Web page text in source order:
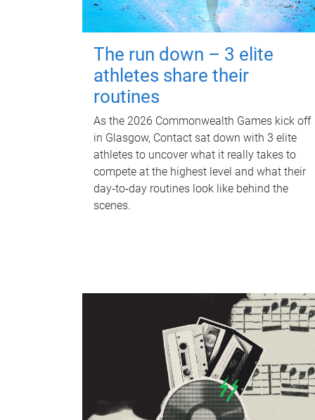
The run down – 3 elite
athletes share their
routines
As the 2026 Commonwealth Games kick off
in Glasgow, Contact sat down with 3 elite
athletes to uncover what it really takes to
compete at the highest level and what their
day‑to‑day routines look like behind the
scenes.